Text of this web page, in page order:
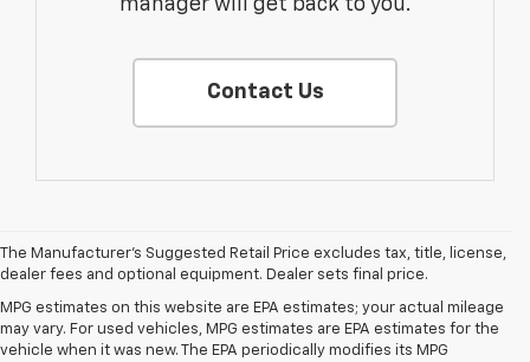
manager will get back to you.
Contact Us
The Manufacturer's Suggested Retail Price excludes tax, title, license,
dealer fees and optional equipment. Dealer sets final price.
MPG estimates on this website are EPA estimates; your actual mileage
may vary. For used vehicles, MPG estimates are EPA estimates for the
vehicle when it was new. The EPA periodically modifies its MPG